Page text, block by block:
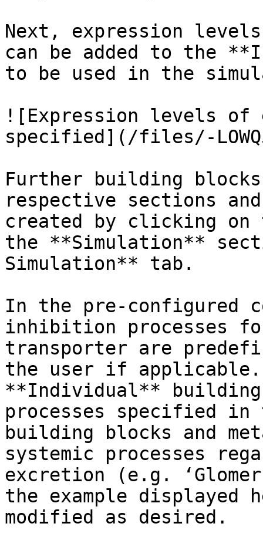
Next, expression
can be added to the
to be used in the
![Expression levels of
specified](/files/-LOWQ5-
Further building
respective sections
created by clicking
the **Simulation**
Simulation** tab.
In the pre-configured
inhibition processes
transporter are
the user if applicable.
**Individual** building
processes specified in
building blocks and
systemic processes
excretion (e.g.
the example displayed
modified as desired.